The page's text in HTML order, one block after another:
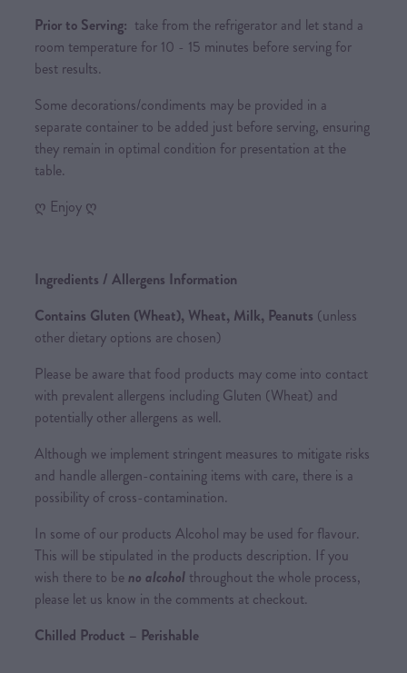
Prior to Serving: take from the refrigerator and let stand a
room temperature for 10 - 15 minutes before serving for
best results.
Some decorations/condiments may be provided in a
separate container to be added just before serving, ensuring
they remain in optimal condition for presentation at the
table.
ღ Enjoy ღ
Ingredients / Allergens Information
Contains Gluten (Wheat), Wheat, Milk, Peanuts (unless
other dietary options are chosen)
Please be aware that food products may come into contact
with prevalent allergens including Gluten (Wheat) and
potentially other allergens as well.
Although we implement stringent measures to mitigate risks
and handle allergen-containing items with care, there is a
possibility of cross-contamination.
In some of our products Alcohol may be used for flavour.
This will be stipulated in the products description. If you
wish there to beno alcohol throughout the whole process,
please let us know in the comments at checkout.
Chilled Product – Perishable